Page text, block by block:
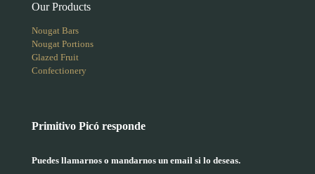
Our Products
Nougat Bars
Nougat Portions
Glazed Fruit
Confectionery
Primitivo Picó responde
Puedes llamarnos o mandarnos un email si lo deseas.